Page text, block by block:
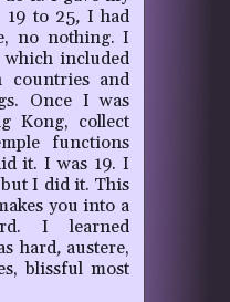
19 to 25, I had
no nothing. I
included
countries and
Once I was
Kong, collect
functions
it. I was 19. I
but I did it. This
you into a
I learned
hard,austere,
blissful most